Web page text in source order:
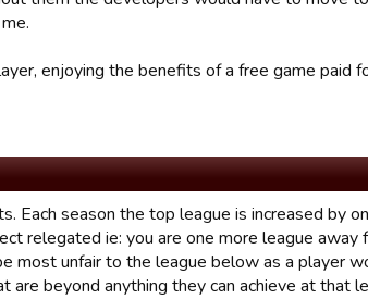
enjoying the benefits of a free game paid
Each season the top league is increased by
relegated ie: you are one more league away
most unfair to the league below as a player
are beyond anything they can achieve at that